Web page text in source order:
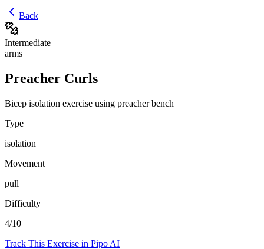
Back
Intermediate
arms
Preacher Curls
Bicep isolation exercise using preacher bench
Type
isolation
Movement
pull
Difficulty
4/10
Track This Exercise in Pipo AI